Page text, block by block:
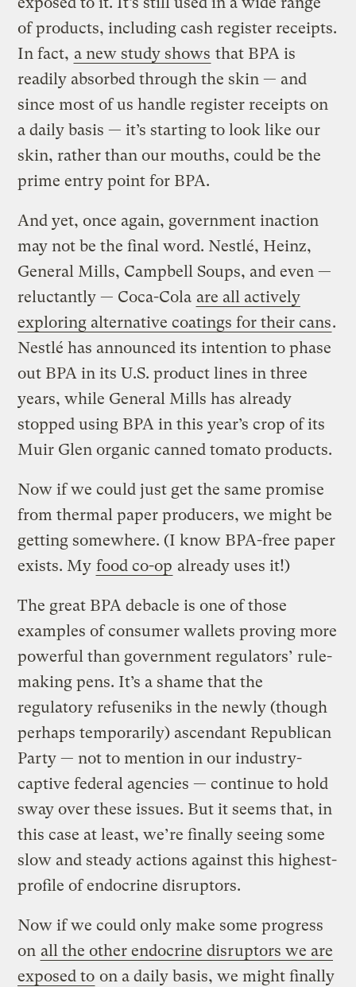
of products, including cash register receipts.
In fact, a new study shows that BPA is
readily absorbed through the skin — and
since most of us handle register receipts on
a daily basis — it’s starting to look like our
skin, rather than our mouths, could be the
prime entry point for BPA.
And yet, once again, government inaction
may not be the final word. Nestlé, Heinz,
General Mills, Campbell Soups, and even —
reluctantly — Coca-Cola are all actively
exploring alternative coatings for their cans.
Nestlé has announced its intention to phase
out BPA in its U.S. product lines in three
years, while General Mills has already
stopped using BPA in this year’s crop of its
Muir Glen organic canned tomato products.
Now if we could just get the same promise
from thermal paper producers, we might be
getting somewhere. (I know BPA-free paper
exists. My food co-op already uses it!)
The great BPA debacle is one of those
examples of consumer wallets proving more
powerful than government regulators’ rule-
making pens. It’s a shame that the
regulatory refuseniks in the newly (though
perhaps temporarily) ascendant Republican
Party — not to mention in our industry-
captive federal agencies — continue to hold
sway over these issues. But it seems that, in
this case at least, we’re finally seeing some
slow and steady actions against this highest-
profile of endocrine disruptors.
Now if we could only make some progress
on all the other endocrine disruptors we are
exposed to on a daily basis, we might finally